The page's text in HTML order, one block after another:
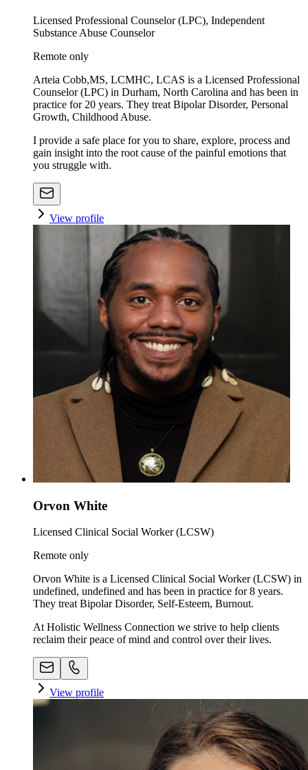
Licensed Professional Counselor (LPC), Independent
Substance Abuse Counselor
Remote only
Arteia Cobb,MS, LCMHC, LCAS is a Licensed Professional
Counselor (LPC) in Durham, North Carolina and has been in
practice for 20 years. They treat Bipolar Disorder, Personal
Growth, Childhood Abuse.
I provide a safe place for you to share, explore, process and
gain insight into the root cause of the painful emotions that
you struggle with.
View profile
Orvon White
Licensed Clinical Social Worker (LCSW)
Remote only
Orvon White is a Licensed Clinical Social Worker (LCSW) in
undefined, undefined and has been in practice for 8 years.
They treat Bipolar Disorder, Self-Esteem, Burnout.
At Holistic Wellness Connection we strive to help clients
reclaim their peace of mind and control over their lives.
View profile